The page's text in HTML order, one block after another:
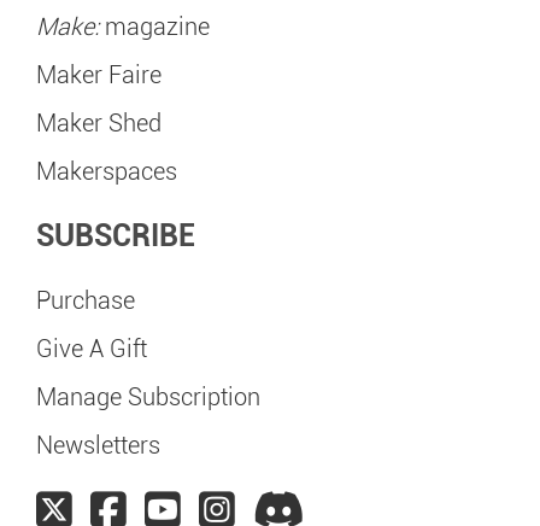
Make:magazine
Maker Faire
Maker Shed
Makerspaces
SUBSCRIBE
Purchase
Give A Gift
Manage Subscription
Newsletters